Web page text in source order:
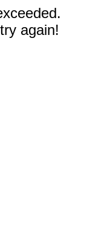
again!